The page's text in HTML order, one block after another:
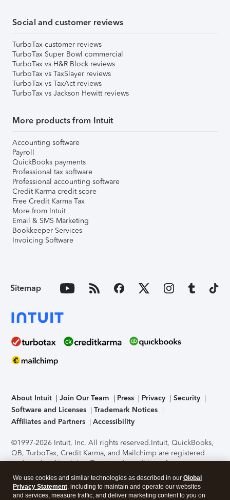
Social and customer reviews
TurboTax customer reviews
TurboTax Super Bowl commercial
TurboTax vs H&R Block reviews
TurboTax vs TaxSlayer reviews
TurboTax vs TaxAct reviews
TurboTax vs Jackson Hewitt reviews
More products from Intuit
Accounting software
Payroll
QuickBooks payments
Professional tax software
Professional accounting software
Credit Karma credit score
Free Credit Karma Tax
More from Intuit
Email & SMS Marketing
Bookkeeper Services
Invoicing Software
Sitemap
About Intuit Join Our Team Press Privacy
Security
Software and Licenses
Trademark Notices
Affiliates and Partners
Accessibility
©1997-2026 Intuit, Inc. All rights reserved.Intuit, QuickBooks,
QB, TurboTax, Credit Karma, and Mailchimp are registered
trademarks of Intuit Inc. Terms and conditions, features,
support, pricing, and service options subject to change
without notice.Security Certification of the TurboTax Online
application has been performed by C-Level Security.By
We use cookies and similar technologies as described in our Global
Privacy Statement, including to maintain and operate our websites
and services, measure traffic, and deliver marketing content to you on